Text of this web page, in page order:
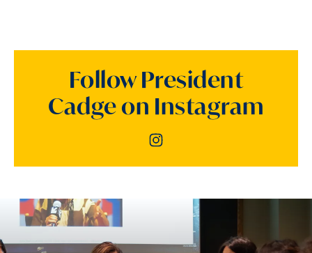
Follow President
Cadge on Instagram
Instagram